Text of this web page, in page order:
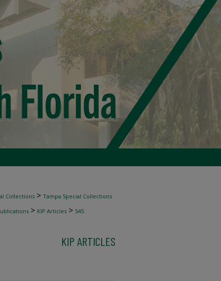
Collections > Tampa Special Collections
> KIP Articles > 545
KIP ARTICLES